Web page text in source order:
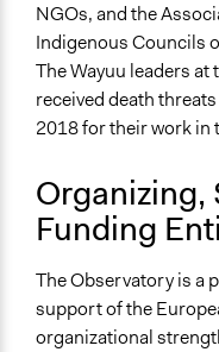
Ongoing
Yes
Time Limited or
A single, defined
Research
Make, influence, or
Develop the civic
and/or civil society
NGOs, and the
Indigenous Councils
The Wayuu leaders
received death
2018 for their work in
Organizing,
Funding
The Observatory is a
support of the
organizational